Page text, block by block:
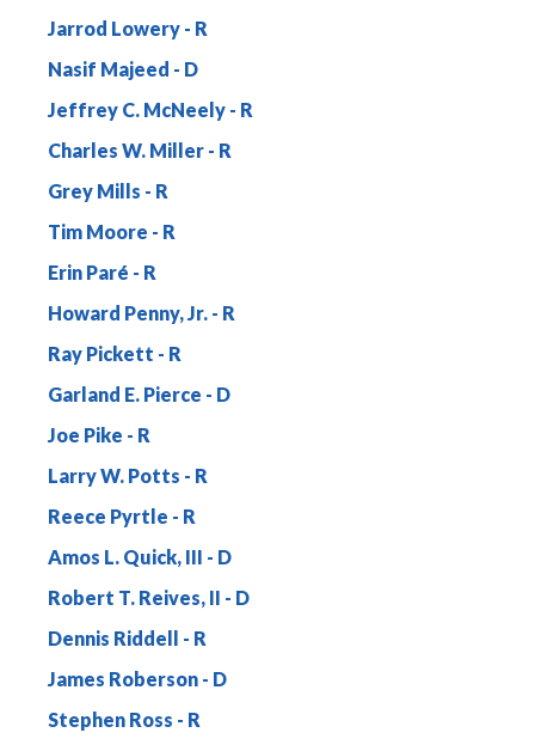
Jarrod Lowery
Nasif Majeed
Jeffrey C. McNeely
Charles W. Miller
Grey Mills
Tim Moore
Erin Paré
Howard Penny, Jr.
Ray Pickett
Garland E. Pierce
Joe Pike
Larry W. Potts
Reece Pyrtle
Amos L. Quick, III
Robert T. Reives, II
Dennis Riddell
James Roberson
Stephen Ross